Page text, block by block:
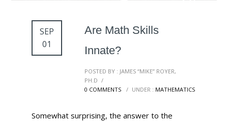
SEP
01
Are Math Skills
Innate?
POSTED BY : JAMES “MIKE” ROYER,
PH.D /
0 COMMENTS
/ UNDER : MATHEMATICS
Somewhat surprising, the answer to the